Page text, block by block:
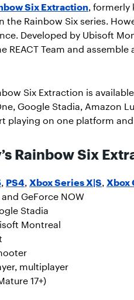
Six Extraction, formerly
the Rainbow Six series.
Developed by Ubisoft
REACT Team and
Six Extraction is
Google Stadia, Amazon
playing on one platform
Rainbow Six
, PS4, Xbox Series X|S, Xbox
GeForce NOW
Stadia
Montreal
multiplayer
17+)